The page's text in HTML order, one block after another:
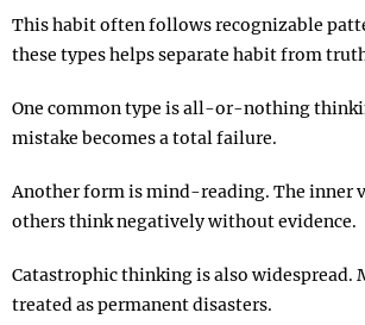
This habit often follows recognizable
these types helps separate habit from
One common type is all-or-nothing
mistake becomes a total failure.
Another form is mind-reading. The inner
others think negatively without evidence.
Catastrophic thinking is also widespread.
treated as permanent disasters.